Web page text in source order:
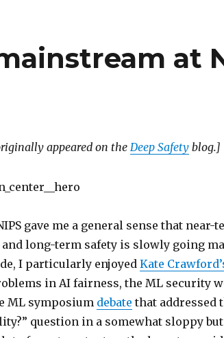
at
appeared on theDeep Safetyblog.]
gave me a general sense that near-
long-term safety is slowly going
I particularly enjoyed Kate
in AI fairness, the ML security
ML symposium debate that addressed
question in a somewhat sloppy